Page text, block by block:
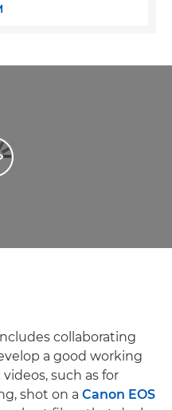
vídeo
collaborating
a good working
such as for
shot on a Canon EOS